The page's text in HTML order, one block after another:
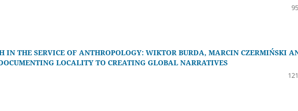
IN THE SERVICE OF ANTHROPOLOGY: WIKTOR BURDA, MARCIN CZERMIŃSKI
LOCALITY TO CREATING GLOBAL NARRATIVES